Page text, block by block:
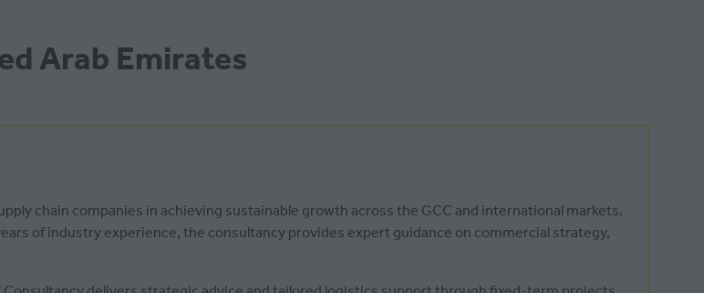
Arab Emirates
chain companies in achieving sustainable growth across the GCC and international markets.
of industry experience, the consultancy provides expert guidance on commercial strategy,